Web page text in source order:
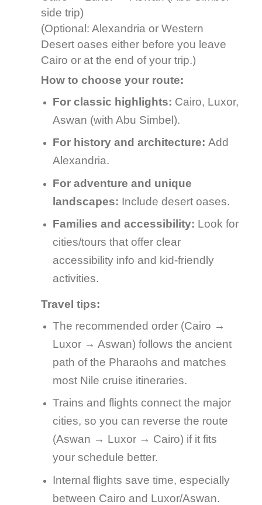
side trip)
(Optional: Alexandria or Western
Desert oases either before you leave
Cairo or at the end of your trip.)
How to choose your route:
For classic highlights: Cairo, Luxor,
Aswan (with Abu Simbel).
For history and architecture: Add
Alexandria.
For adventure and unique
landscapes: Include desert oases.
Families and accessibility: Look for
cities/tours that offer clear
accessibility info and kid-friendly
activities.
Travel tips:
The recommended order (Cairo →
Luxor → Aswan) follows the ancient
path of the Pharaohs and matches
most Nile cruise itineraries.
Trains and flights connect the major
cities, so you can reverse the route
(Aswan → Luxor → Cairo) if it fits
your schedule better.
Internal flights save time, especially
between Cairo and Luxor/Aswan.